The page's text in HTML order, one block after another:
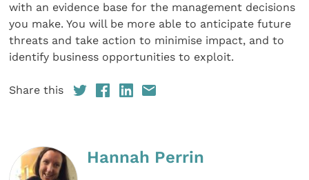
with an evidence base for the management decisions
you make. You will be more able to anticipate future
threats and take action to minimise impact, and to
identify business opportunities to exploit.
Share this
Hannah Perrin